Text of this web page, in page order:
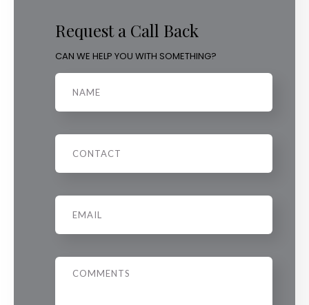
Request a Call Back
CAN WE HELP YOU WITH SOMETHING?
Name
Phone
Email
Message